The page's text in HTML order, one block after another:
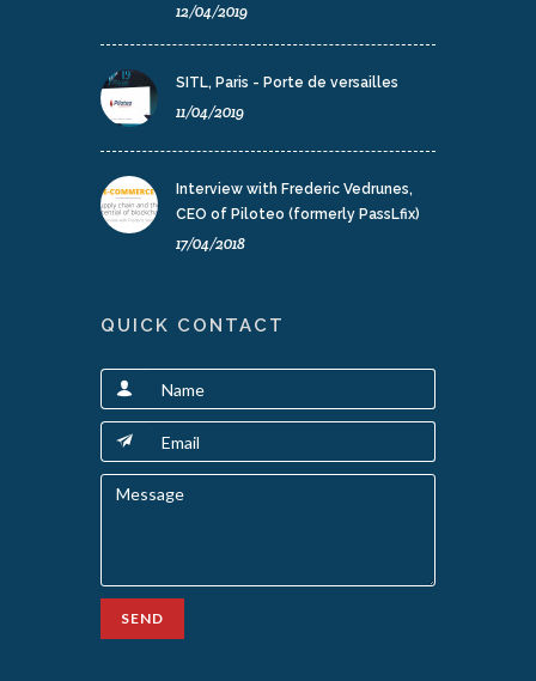
12/04/2019
SITL, Paris - Porte de versailles
11/04/2019
Interview with Frederic Vedrunes,
CEO of Piloteo (formerly PassLfix)
17/04/2018
QUICK CONTACT
SEND